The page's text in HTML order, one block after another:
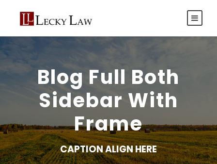
Blog Full Both
Sidebar With
Frame
CAPTION ALIGN HERE